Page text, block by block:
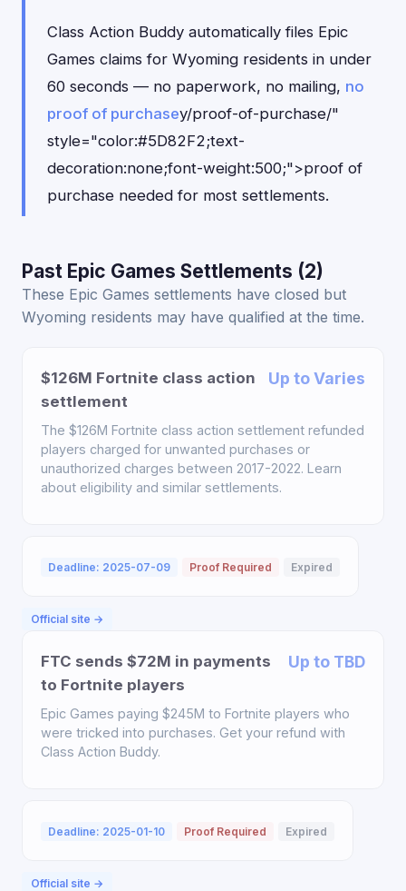
Class Action Buddy automatically files Epic
Games claims for Wyoming residents in under
60 seconds — no paperwork, no mailing, no
proof of purchasey/proof-of-purchase/"
style="color:#5D82F2;text-
decoration:none;font-weight:500;">proof of
purchase needed for most settlements.
Past Epic Games Settlements (2)
These Epic Games settlements have closed but
Wyoming residents may have qualified at the time.
$126M Fortnite class action
settlement
Up to Varies
The $126M Fortnite class action settlement refunded
players charged for unwanted purchases or
unauthorized charges between 2017-2022. Learn
about eligibility and similar settlements.
Deadline: 2025-07-09 Proof Required Expired
Official site →
FTC sends $72M in payments
to Fortnite players
Up to TBD
Epic Games paying $245M to Fortnite players who
were tricked into purchases. Get your refund with
Class Action Buddy.
Deadline: 2025-01-10 Proof Required Expired
Official site →